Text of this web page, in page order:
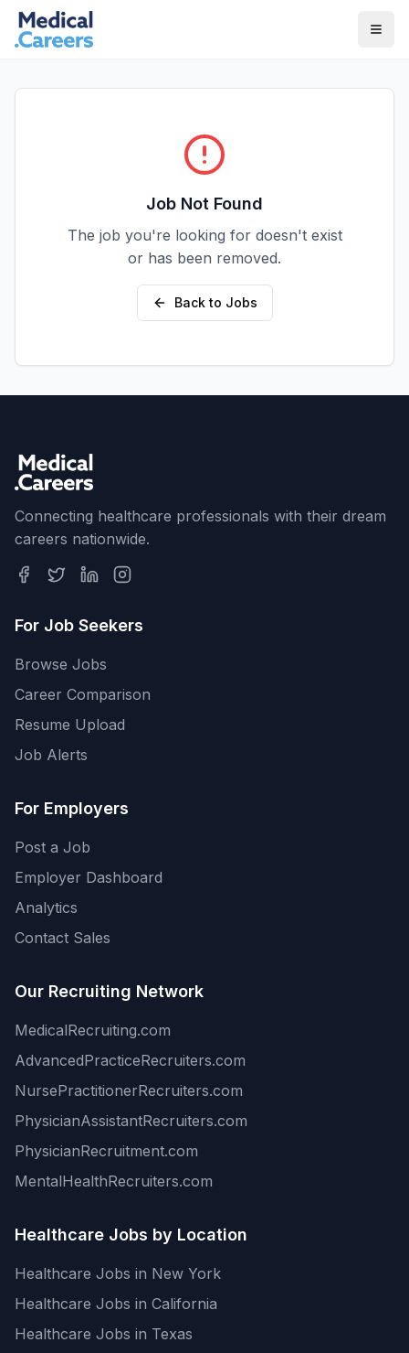
Skip to main content
Skip to footer
Job Not Found
The job you're looking for doesn't exist
or has been removed.
Back to Jobs
Connecting healthcare professionals with their dream
careers nationwide.
For Job Seekers
Browse Jobs
Career Comparison
Resume Upload
Job Alerts
For Employers
Post a Job
Employer Dashboard
Analytics
Contact Sales
Our Recruiting Network
MedicalRecruiting.com
AdvancedPracticeRecruiters.com
NursePractitionerRecruiters.com
PhysicianAssistantRecruiters.com
PhysicianRecruitment.com
MentalHealthRecruiters.com
Healthcare Jobs by Location
Healthcare Jobs in New York
Healthcare Jobs in California
Healthcare Jobs in Texas